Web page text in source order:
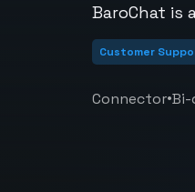
BaroChat is
Customer
Connector•